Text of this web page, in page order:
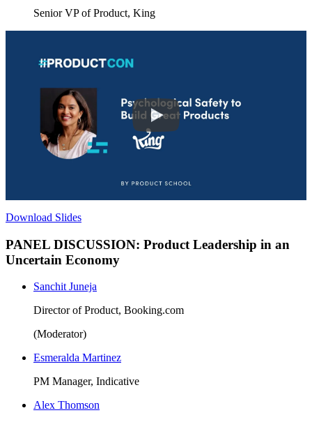
Senior VP of Product, King
Download Slides
PANEL DISCUSSION: Product Leadership in an
Uncertain Economy
Sanchit Juneja
Director of Product, Booking.com
(Moderator)
Esmeralda Martinez
PM Manager, Indicative
Alex Thomson